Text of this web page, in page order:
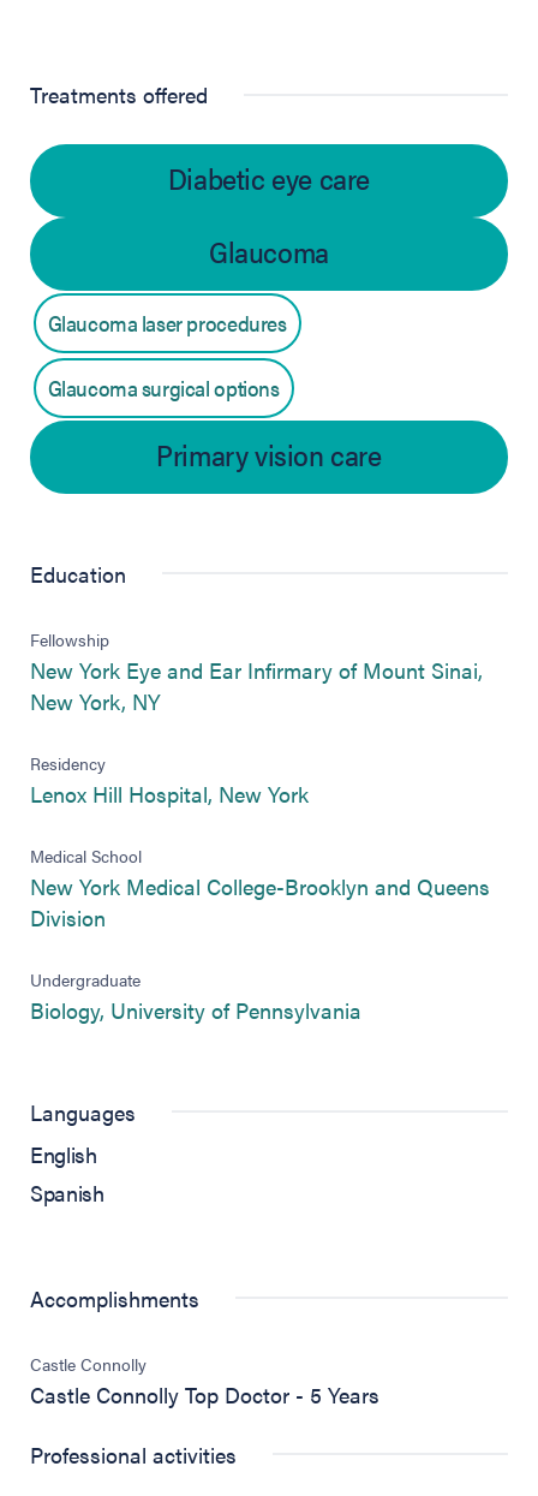
Treatments offered
Diabetic eye care
Glaucoma
Glaucoma laser procedures
Glaucoma surgical options
Primary vision care
Education
Fellowship
New York Eye and Ear Infirmary of Mount Sinai,
New York, NY(opens in new tab)
Residency
Lenox Hill Hospital, New York(opens in new tab)
Medical School
New York Medical College-Brooklyn and Queens
Division
Undergraduate
Biology, University of Pennsylvania
Languages
English
Spanish
Accomplishments
Castle Connolly
Castle Connolly Top Doctor - 5 Years
Professional activities